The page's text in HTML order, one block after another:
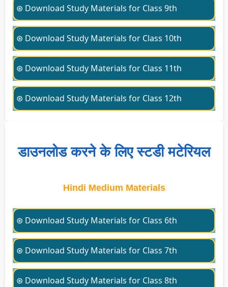
⊛ Download Study Materials for Class 9th
⊛ Download Study Materials for Class 10th
⊛ Download Study Materials for Class 11th
⊛ Download Study Materials for Class 12th
डाउनलोड करने के लिए स्टडी मटेरियल
Hindi Medium Materials
⊛ Download Study Materials for Class 6th
⊛ Download Study Materials for Class 7th
⊛ Download Study Materials for Class 8th